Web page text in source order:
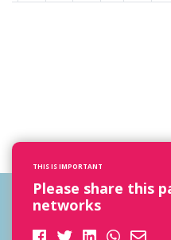
THIS IS IMPORTANT
Please share this
networks